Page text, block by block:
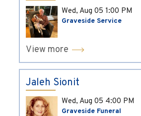
Wed, Aug 05 1:00 PM
Graveside Service
View more
Jaleh Sionit
Wed, Aug 05 4:00 PM
Graveside Funeral